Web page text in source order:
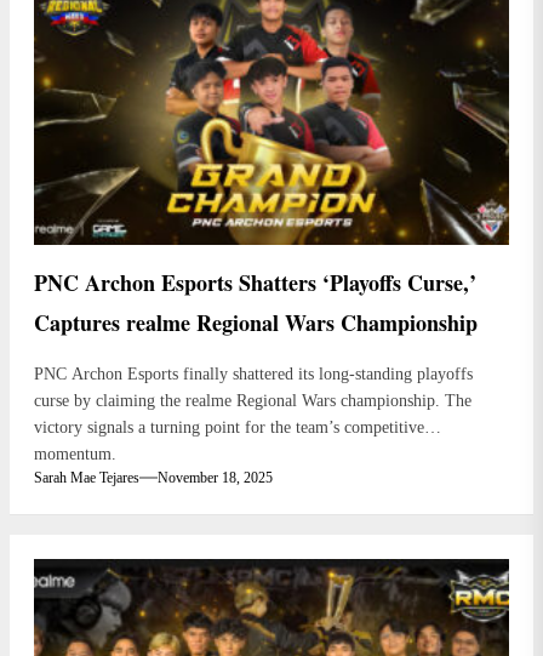
PNC Archon Esports Shatters ‘Playoffs Curse,’
Captures realme Regional Wars Championship
PNC Archon Esports finally shattered its long-standing playoffs
curse by claiming the realme Regional Wars championship. The
victory signals a turning point for the team’s competitive
momentum.
Sarah Mae Tejares November 18, 2025